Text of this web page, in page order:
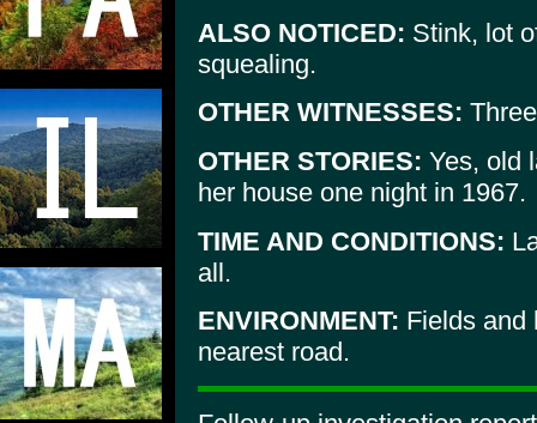
ALSO NOTICED: Stink, lot
squealing.
OTHER WITNESSES:
OTHER STORIES: Yes, old
her house one night in 1967.
TIME AND CONDITIONS:
all.
ENVIRONMENT: Fields and
nearest road.